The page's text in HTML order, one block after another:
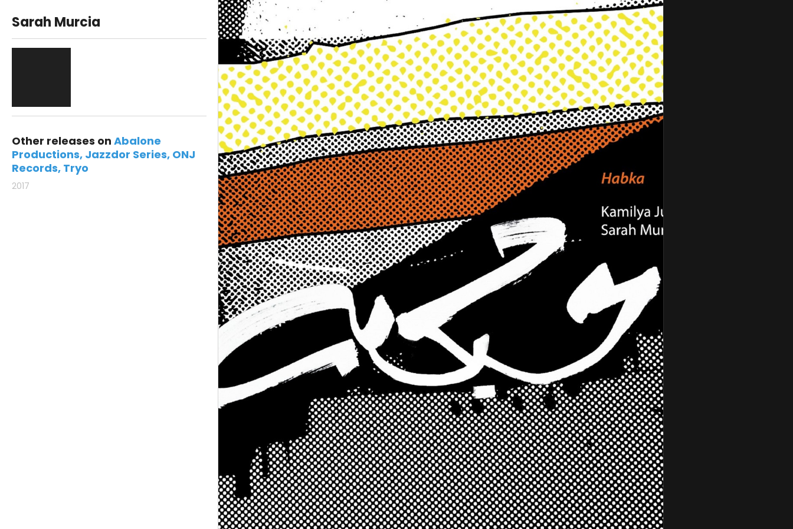
Sarah Murcia
Other releases on Abalone
Productions Jazzdor Series ONJ
Records Tryo
2017